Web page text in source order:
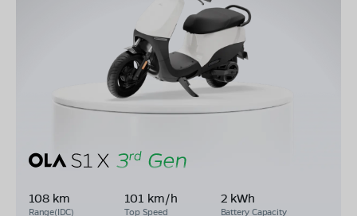
108 km
Range(IDC)
101 km/h
Top Speed
2 kWh
Battery Capacity